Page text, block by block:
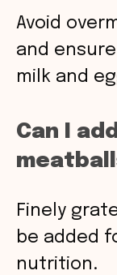
Avoid
and
milk and
Can I
Finely
be added
nutrition.